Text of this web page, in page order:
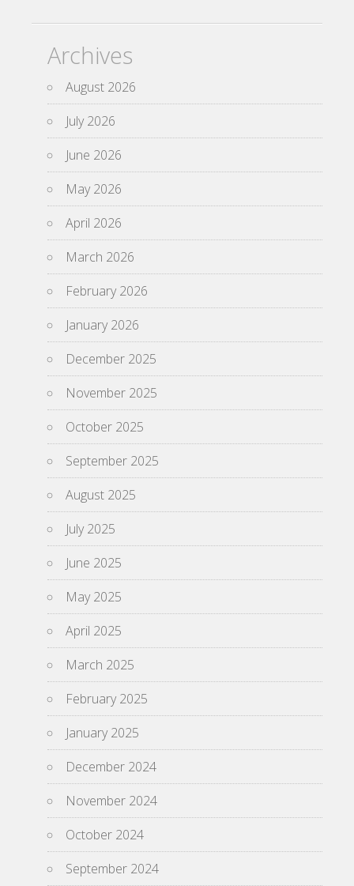
Archives
August 2026
July 2026
June 2026
May 2026
April 2026
March 2026
February 2026
January 2026
December 2025
November 2025
October 2025
September 2025
August 2025
July 2025
June 2025
May 2025
April 2025
March 2025
February 2025
January 2025
December 2024
November 2024
October 2024
September 2024